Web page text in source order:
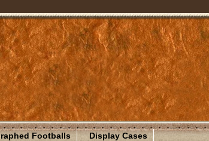
Footballs Display Cases